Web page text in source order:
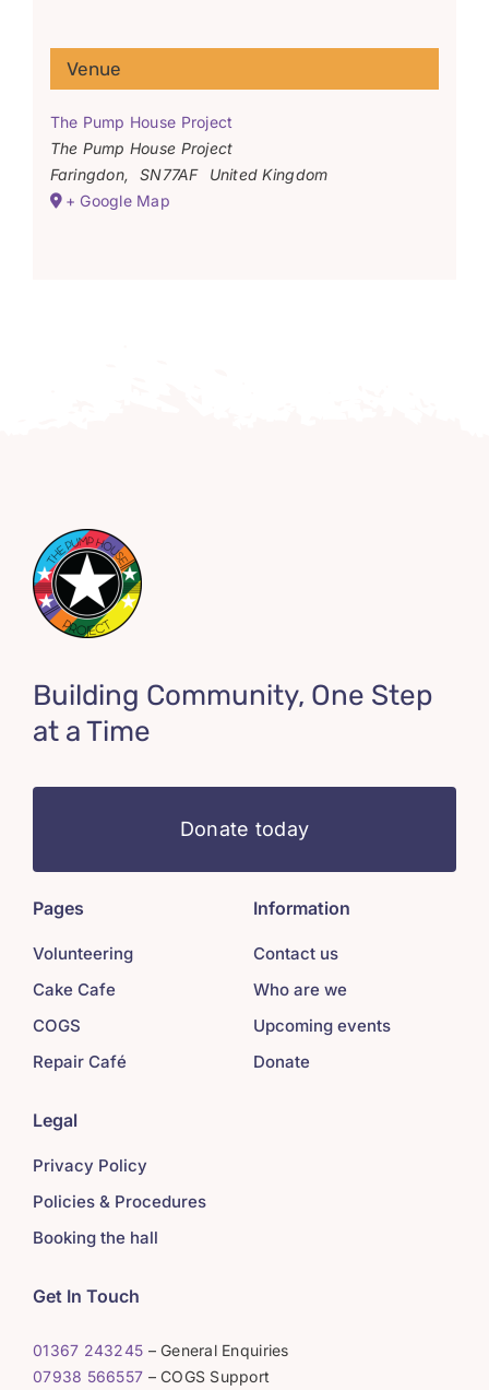
Venue
The Pump House Project
The Pump House Project
Faringdon, SN77AF
United Kingdom
+ Google Map
Building Community, One Step
at a Time
Donate today
Pages
Volunteering
Cake Cafe
COGS
Repair Café
Information
Contact us
Who are we
Upcoming events
Donate
Legal
Privacy Policy
Policies & Procedures
Booking the hall
Get In Touch
01367 243245 – General Enquiries
07938 566557 – COGS Support